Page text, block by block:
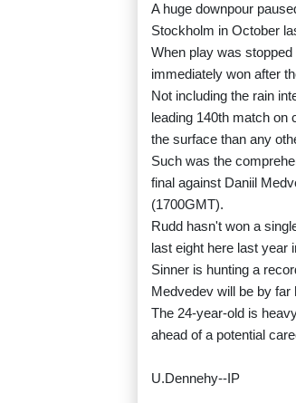
A huge downpour
Stockholm in October
When play was
immediately won after
Not including the rain
leading 140th match on
the surface than any
Such was the
final against Daniil
(1700GMT).
Rudd hasn't won a
last eight here last year
Sinner is hunting a
Medvedev will be by far
The 24-year-old is
ahead of a potential
U.Dennehy--IP